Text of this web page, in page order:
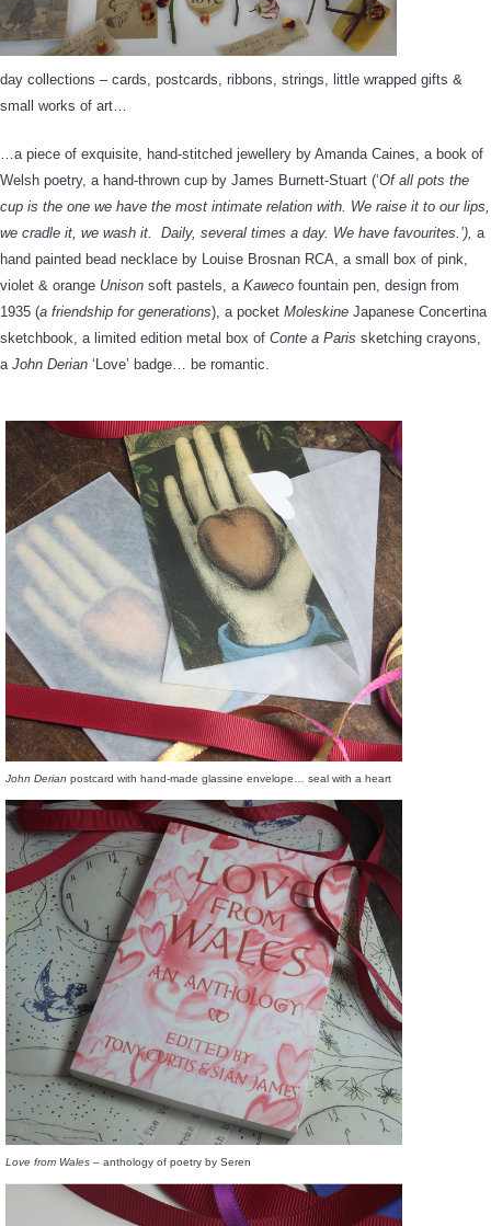
day collections – cards, postcards, ribbons, strings, little wrapped gifts &
small works of art…
…a piece of exquisite, hand-stitched jewellery by Amanda Caines, a book of
Welsh poetry, a hand-thrown cup by James Burnett-Stuart (‘Of all pots the
cup is the one we have the most intimate relation with. We raise it to our lips,
we cradle it, we wash it. Daily, several times a day. We have favourites.’), a
hand painted bead necklace by Louise Brosnan RCA, a small box of pink,
violet & orange Unison soft pastels, a Kaweco fountain pen, design from
1935 (a friendship for generations), a pocket Moleskine Japanese Concertina
sketchbook, a limited edition metal box of Conte a Paris sketching crayons,
a John Derian ‘Love’ badge… be romantic.
John Derian postcard with hand-made glassine envelope… seal with a heart
Love from Wales – anthology of poetry by Seren